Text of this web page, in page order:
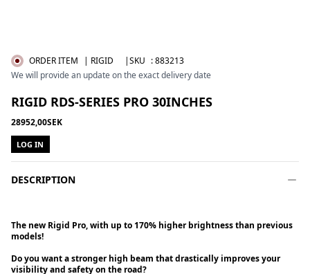
ORDER ITEM | RIGID |SKU :883213
We will provide an update on the exact delivery date
RIGID RDS-SERIES PRO 30INCHES
28952,00SEK
LOG IN
DESCRIPTION
The new Rigid Pro, with up to 170% higher brightness than previous
models!
Do you want a stronger high beam that drastically improves your